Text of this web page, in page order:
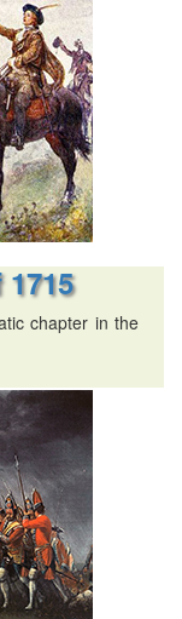
chapter in the